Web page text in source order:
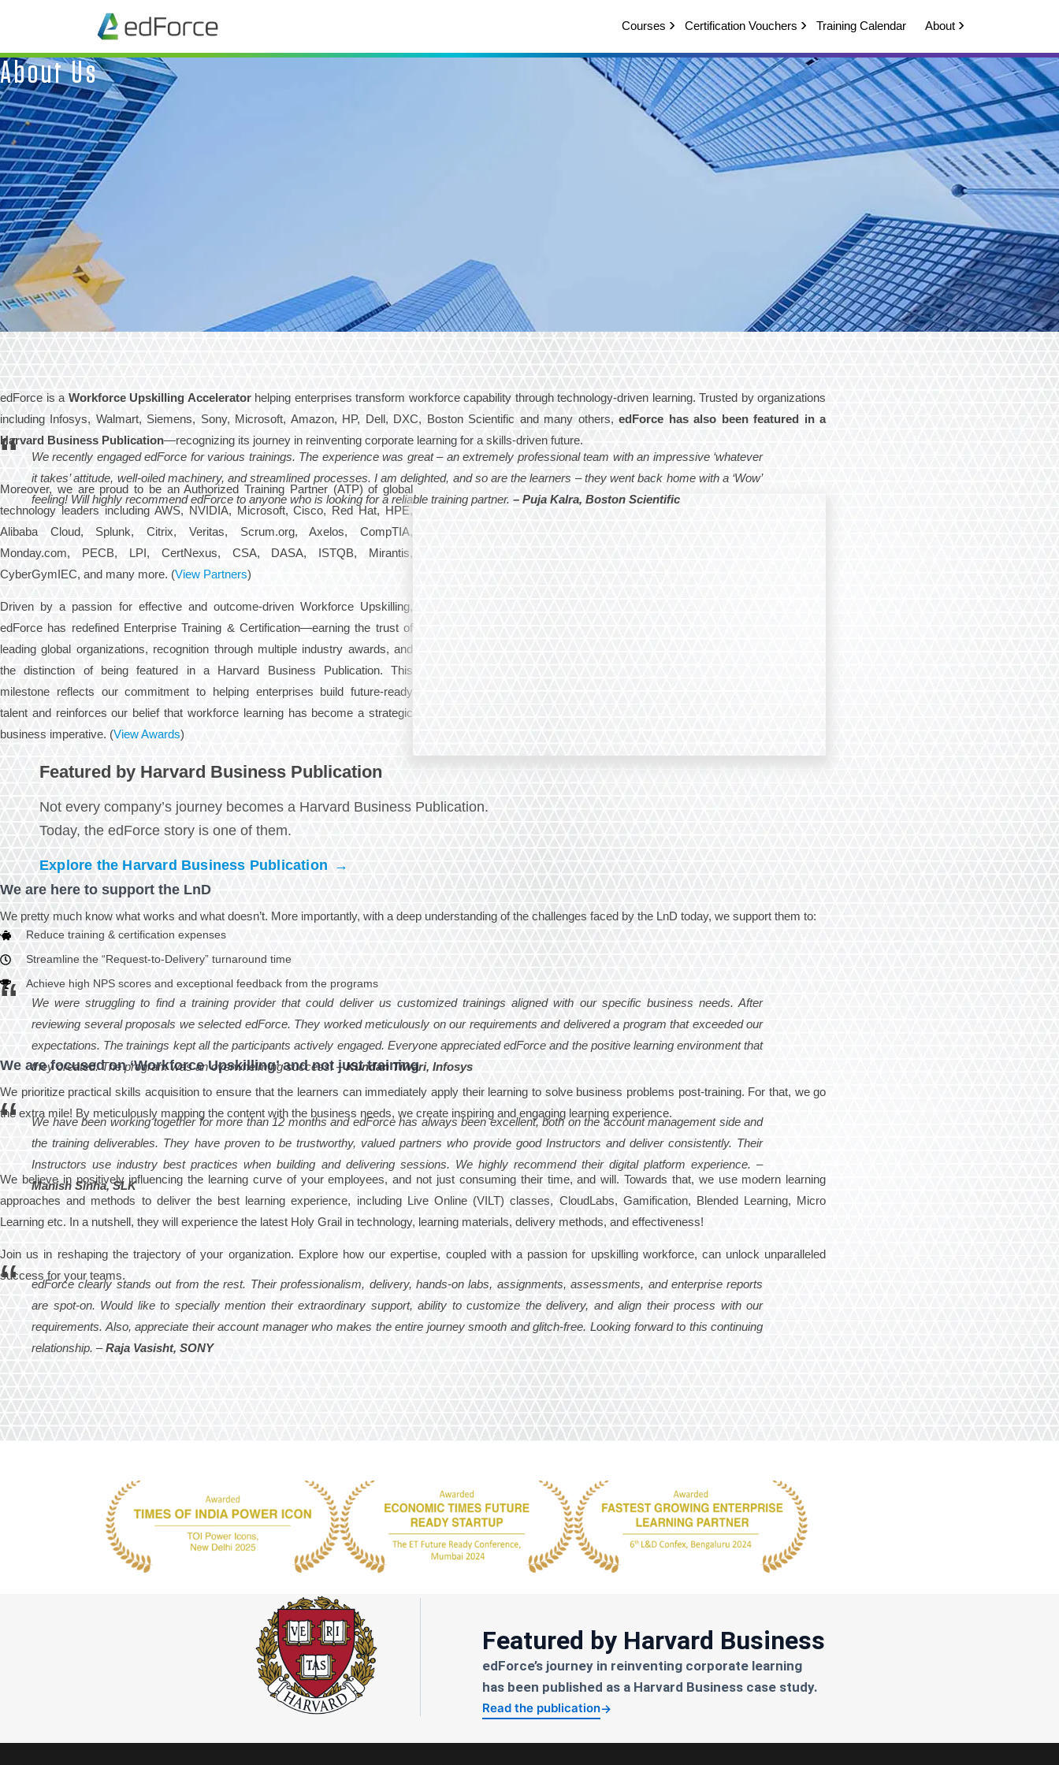
Courses Certification Vouchers Training Calendar About
About Us
edForce is a Workforce Upskilling Acceleratorhelping enterprises transform workforce capability through technology-driven learning. Trusted by organizations
including Infosys, Walmart, Siemens, Sony, Microsoft, Amazon, HP, Dell, DXC, Boston Scientific and many others,edForce has also been featured in a
Harvard Business Publication—recognizing its journey in reinventing corporate learning for a skills-driven future.
We recently engaged edForce for various trainings. The experience was great – an extremely professional team with an impressive ‘whatever
it takes’ attitude, well-oiled machinery, and streamlined processes. I am delighted, and so are the learners – they went back home with a ‘Wow’
feeling! Will highly recommend edForce to anyone who is looking for a reliable training partner. – Puja Kalra, Boston Scientific
Moreover, we are proud to be an Authorized Training Partner (ATP) of global
technology leaders including AWS, NVIDIA, Microsoft, Cisco, Red Hat, HPE,
Alibaba Cloud, Splunk, Citrix, Veritas, Scrum.org, Axelos, CompTIA,
Monday.com, PECB, LPI, CertNexus, CSA, DASA, ISTQB, Mirantis,
CyberGymIEC, and many more. (View Partners)
Driven by a passion for effective and outcome-driven Workforce Upskilling,
edForce has redefined Enterprise Training & Certification—earning the trust of
leading global organizations, recognition through multiple industry awards, and
the distinction of being featured in a Harvard Business Publication. This
milestone reflects our commitment to helping enterprises build future-ready
talent and reinforces our belief that workforce learning has become a strategic
business imperative. (View Awards)
Featured by Harvard Business Publication
Not every company’s journey becomes a Harvard Business Publication.
Today, the edForce story is one of them.
Explore the Harvard Business Publication →
We are here to support the LnD
We pretty much know what works and what doesn’t. More importantly, with a deep understanding of the challenges faced by the LnD today, we support them to:
Reduce training & certification expenses
Streamline the “Request-to-Delivery” turnaround time
Achieve high NPS scores and exceptional feedback from the programs
We were struggling to find a training provider that could deliver us customized trainings aligned with our specific business needs. After
reviewing several proposals we selected edForce. They worked meticulously on our requirements and delivered a program that exceeded our
expectations. The trainings kept all the participants actively engaged. Everyone appreciated edForce and the positive learning environment that
they created. The program was an overwhelming success! –Kundan Tiwari, Infosys
We are focused on ‘Workforce Upskilling’ and not just training
We prioritize practical skills acquisition to ensure that the learners can immediately apply their learning to solve business problems post-training. For that, we go
the extra mile! By meticulously mapping the content with the business needs, we create inspiring and engaging learning experience.
We have been working together for more than 12 months and edForce has always been excellent, both on the account management side and
the training deliverables. They have proven to be trustworthy, valued partners who provide good Instructors and deliver consistently. Their
Instructors use industry best practices when building and delivering sessions. We highly recommend their digital platform experience. –
Manish Sinha, SLK
We believe in positively influencing the learning curve of your employees, and not just consuming their time, and will. Towards that, we use modern learning
approaches and methods to deliver the best learning experience, including Live Online (VILT) classes, CloudLabs, Gamification, Blended Learning, Micro
Learning etc. In a nutshell, they will experience the latest Holy Grail in technology, learning materials, delivery methods, and effectiveness!
Join us in reshaping the trajectory of your organization. Explore how our expertise, coupled with a passion for upskilling workforce, can unlock unparalleled
success for your teams.
edForce clearly stands out from the rest. Their professionalism, delivery, hands-on labs, assignments, assessments, and enterprise reports
are spot-on. Would like to specially mention their extraordinary support, ability to customize the delivery, and align their process with our
requirements. Also, appreciate their account manager who makes the entire journey smooth and glitch-free. Looking forward to this continuing
relationship. –Raja Vasisht, SONY
Featured by Harvard Business
edForce’s journey in reinventing corporate learning
has been published as a Harvard Business case study.
Read the publication→